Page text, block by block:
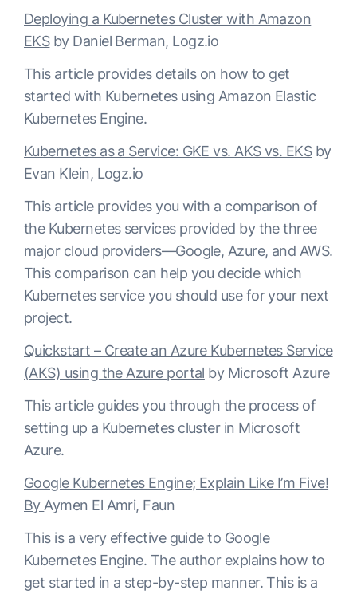
Deploying a Kubernetes Cluster with Amazon
EKSby Daniel Berman, Logz.io
This article provides details on how to get
started with Kubernetes using Amazon Elastic
Kubernetes Engine.
Kubernetes as a Service: GKE vs. AKS vs. EKSby
Evan Klein, Logz.io
This article provides you with a comparison of
the Kubernetes services provided by the three
major cloud providers—Google, Azure, and AWS.
This comparison can help you decide which
Kubernetes service you should use for your next
project.
Quickstart – Create an Azure Kubernetes Service
(AKS) using the Azure portal by Microsoft Azure
This article guides you through the process of
setting up a Kubernetes cluster in Microsoft
Azure.
Google Kubernetes Engine; Explain Like I’m Five!
By Aymen El Amri, Faun
This is a very effective guide to Google
Kubernetes Engine. The author explains how to
get started in a step-by-step manner. This is a